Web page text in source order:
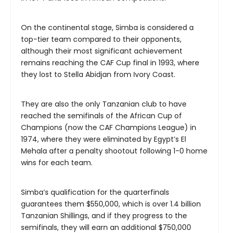
On the continental stage, Simba is considered a
top-tier team compared to their opponents,
although their most significant achievement
remains reaching the CAF Cup final in 1993, where
they lost to Stella Abidjan from Ivory Coast.
They are also the only Tanzanian club to have
reached the semifinals of the African Cup of
Champions (now the CAF Champions League) in
1974, where they were eliminated by Egypt’s El
Mehala after a penalty shootout following 1-0 home
wins for each team.
Simba’s qualification for the quarterfinals
guarantees them $550,000, which is over 1.4 billion
Tanzanian Shillings, and if they progress to the
semifinals, they will earn an additional $750,000